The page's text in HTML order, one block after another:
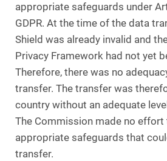
appropriate safeguards under
GDPR. At the time of the data
Shield was already invalid and
Privacy Framework had not yet
Therefore, there was no
transfer. The transfer was
country without an adequate
The Commission made no effort
appropriate safeguards that
transfer.